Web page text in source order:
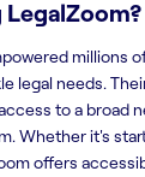
LegalZoom?
millions
legal needs.
to a broad
Whether it's
offers